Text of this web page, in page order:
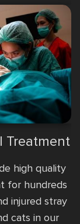
Treatment
high quality
for hundreds
injured stray
cats in our